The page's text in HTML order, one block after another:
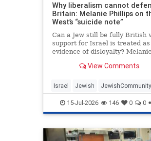
Why liberalism cannot
Britain: Melanie Phillips on
West’s “suicide note”
Can a Jew still be fully British
support for Israel is treated as
evidence of disloyalty? Melanie
why she shifted her centre of
how Britain’s cultural
turned against her
View Comments
Israel Jewish JewishCommunity
TheUK WesternDecline
15-Jul-2026 146 0 0